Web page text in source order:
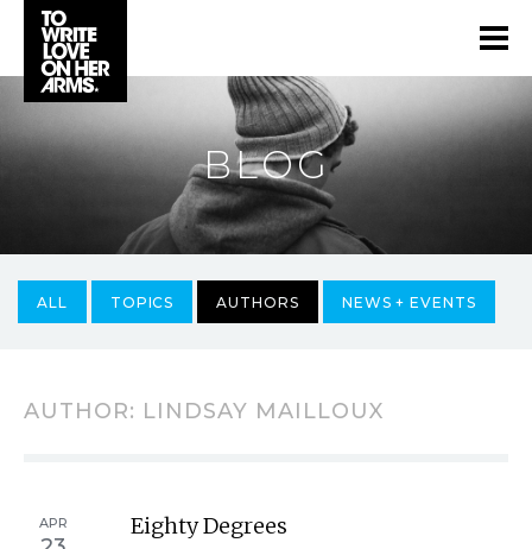
BLOG
ALL TOPICS AUTHORS NEWS + EVENTS
AUTHOR: LINDSAY MAILLOUX
APR Eighty Degrees